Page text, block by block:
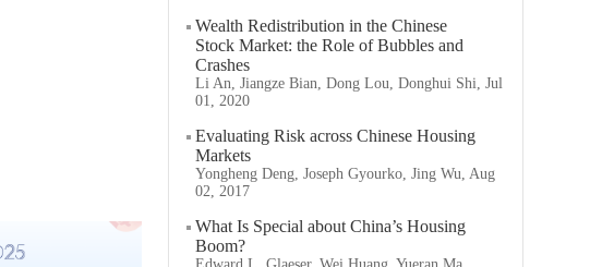
Wealth Redistribution in the Chinese
Stock Market: the Role of Bubbles and
Crashes
Li An, Jiangze Bian, Dong Lou, Donghui Shi, Jul
01, 2020
Evaluating Risk across Chinese Housing
Markets
Yongheng Deng, Joseph Gyourko, Jing Wu, Aug
02, 2017
What Is Special about China’s Housing
Boom?